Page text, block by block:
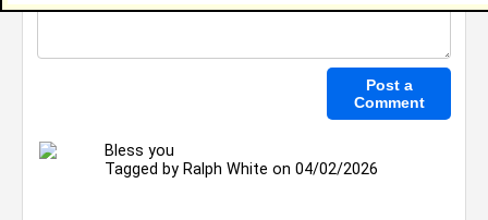
Bless you
Tagged by Ralph White on 04/02/2026